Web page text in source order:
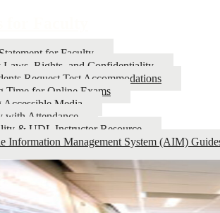
for Faculty
Rights, and Confidentiality
Request Test Accommodations
Time for Online Exams
Accessible Media
with Attendance
& UDL Instructor Resource
Information Management System (AIM)